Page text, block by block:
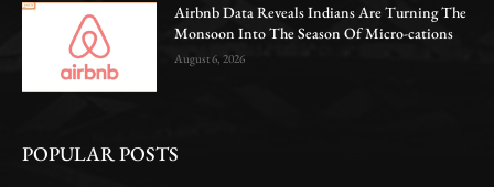
Airbnb Data Reveals Indians Are Turning The
Monsoon Into The Season Of Micro-cations
August 6, 2026
POPULAR POSTS